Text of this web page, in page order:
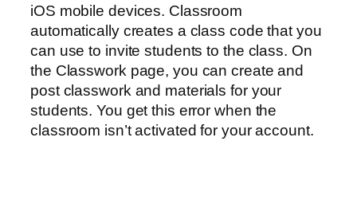
iOS mobile devices. Classroom
automatically creates a class code that you
can use to invite students to the class. On
the Classwork page, you can create and
post classwork and materials for your
students. You get this error when the
classroom isn’t activated for your account.